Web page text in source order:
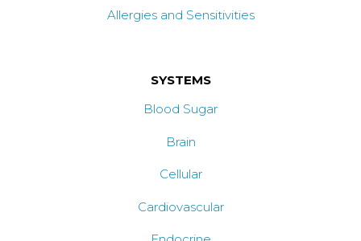
Allergies and Sensitivities
SYSTEMS
Blood Sugar
Brain
Cellular
Cardiovascular